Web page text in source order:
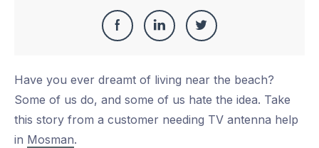
Share
Facebook
Share
LinkedIn
Share
Twitter
Have you ever dreamt of living near the beach?
Some of us do, and some of us hate the idea. Take
this story from a customer needing TV antenna help
in Mosman.